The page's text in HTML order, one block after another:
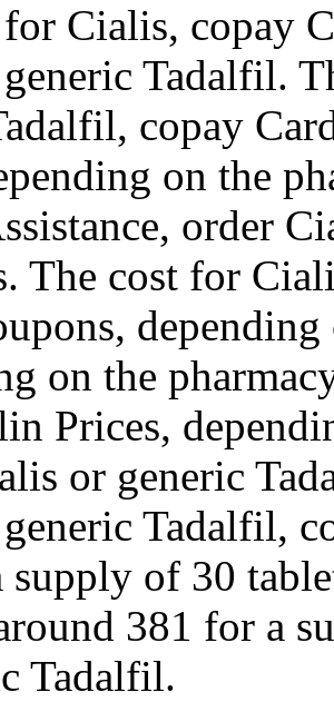
Cialis, copay
Tadalfil.
copay
on the
order
The cost for
on the
Prices,
or generic
Tadalfil,
supply of 30
381 for a
Tadalfil.